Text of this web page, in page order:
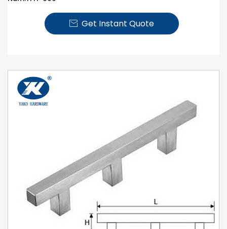
 Get Instant Quote